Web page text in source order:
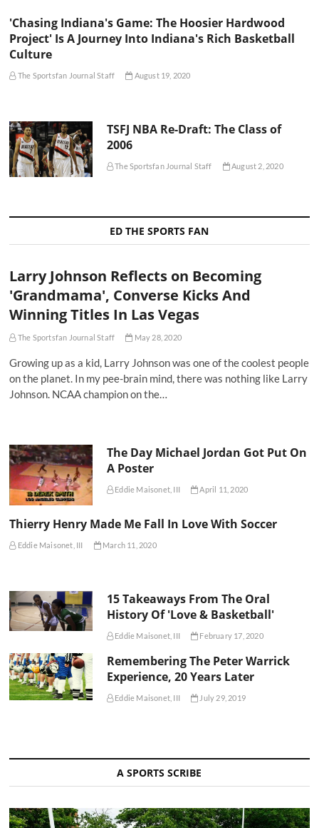
'Chasing Indiana's Game: The Hoosier Hardwood
Project' Is A Journey Into Indiana's Rich Basketball
Culture
The Sportsfan Journal Staff August 19, 2020
TSFJ NBA Re-Draft: The Class of
2006
The Sportsfan Journal Staff August 2, 2020
ED THE SPORTS FAN
Larry Johnson Reflects on Becoming
'Grandmama', Converse Kicks And
Winning Titles In Las Vegas
The Sportsfan Journal Staff May 28, 2020
Growing up as a kid, Larry Johnson was one of the coolest people
on the planet. In my pee-brain mind, there was nothing like Larry
Johnson. NCAA champion on the…
The Day Michael Jordan Got Put On
A Poster
Eddie Maisonet, III April 11, 2020
Thierry Henry Made Me Fall In Love With Soccer
Eddie Maisonet, III March 11, 2020
15 Takeaways From The Oral
History Of 'Love & Basketball'
Eddie Maisonet, III February 17, 2020
Remembering The Peter Warrick
Experience, 20 Years Later
Eddie Maisonet, III July 29, 2019
A SPORTS SCRIBE